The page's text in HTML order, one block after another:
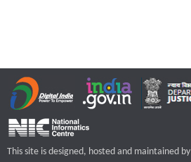
This site is designed, hosted and maintained by